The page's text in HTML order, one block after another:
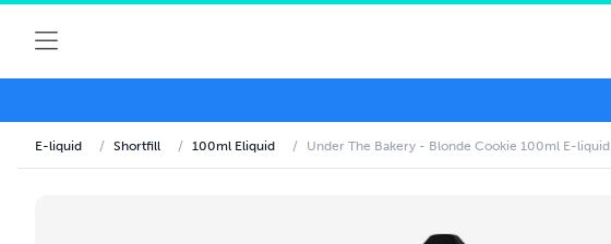
E-liquid / Shortfill / 100ml Eliquid / Under The Bakery - Blonde Cookie 100ml E-liquid